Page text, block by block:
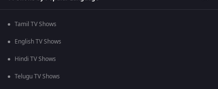
Tamil TV Shows
English TV Shows
Hindi TV Shows
Telugu TV Shows